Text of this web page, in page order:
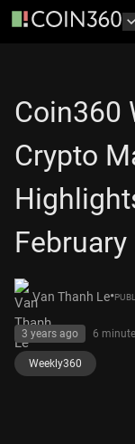
Coin360
Crypto
Van Thanh Le•
3 years ago 6
Weekly360